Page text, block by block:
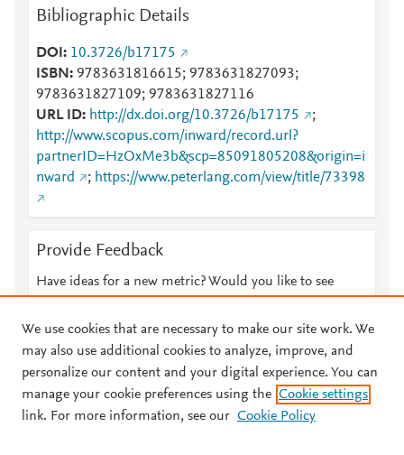
Bibliographic Details
DOI
10.3726/b17175
ISBN
9783631816615; 9783631827093;
9783631827109; 9783631827116
URL ID
http://dx.doi.org/10.3726/b17175
;
http://www.scopus.com/inward/record.url?
partnerID=HzOxMe3b&scp=85091805208&origin=i
nward
; https://www.peterlang.com/view/title/73398
Provide Feedback
Have ideas for a new metric? Would you like to see
© 2026 Plum Analytics Terms and Conditions Privacy policy
We use cookies that are necessary to make our site work. We
may also use additional cookies to analyze, improve, and
personalize our content and your digital experience. You can
manage your cookie preferences using the Cookie settings
link. For more information, see our Cookie Policy